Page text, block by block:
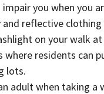
you when you
reflective
on your walk
residents can
lots.
adult when taking a